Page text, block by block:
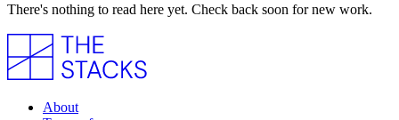
There's nothing to read here yet. Check back soon for new work.
About